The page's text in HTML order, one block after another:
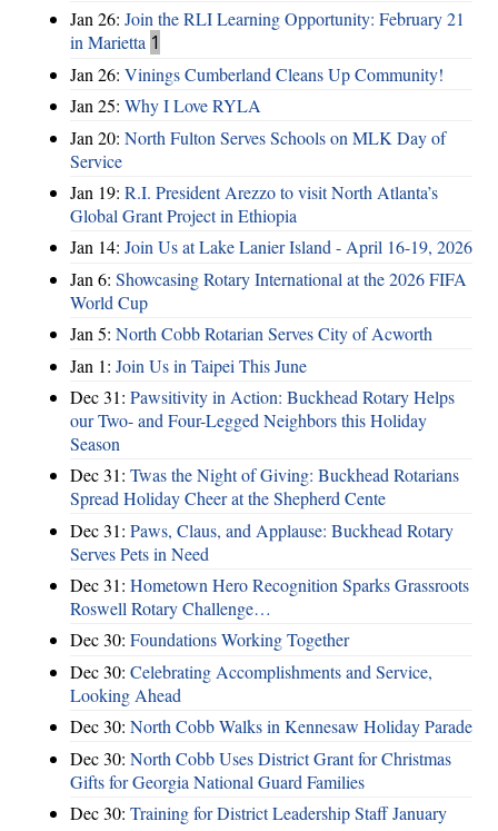
Jan 26: Join the RLI Learning Opportunity: February 21
in Marietta 1
Jan 26: Vinings Cumberland Cleans Up Community!
Jan 25: Why I Love RYLA
Jan 20: North Fulton Serves Schools on MLK Day of
Service
Jan 19: R.I. President Arezzo to visit North Atlanta’s
Global Grant Project in Ethiopia
Jan 14: Join Us at Lake Lanier Island - April 16-19, 2026
Jan 6: Showcasing Rotary International at the 2026 FIFA
World Cup
Jan 5: North Cobb Rotarian Serves City of Acworth
Jan 1: Join Us in Taipei This June
Dec 31: Pawsitivity in Action: Buckhead Rotary Helps
our Two- and Four-Legged Neighbors this Holiday
Season
Dec 31: Twas the Night of Giving: Buckhead Rotarians
Spread Holiday Cheer at the Shepherd Cente
Dec 31: Paws, Claus, and Applause: Buckhead Rotary
Serves Pets in Need
Dec 31: Hometown Hero Recognition Sparks Grassroots
Roswell Rotary Challenge…
Dec 30: Foundations Working Together
Dec 30: Celebrating Accomplishments and Service,
Looking Ahead
Dec 30: North Cobb Walks in Kennesaw Holiday Parade
Dec 30: North Cobb Uses District Grant for Christmas
Gifts for Georgia National Guard Families
Dec 30: Training for District Leadership Staff January